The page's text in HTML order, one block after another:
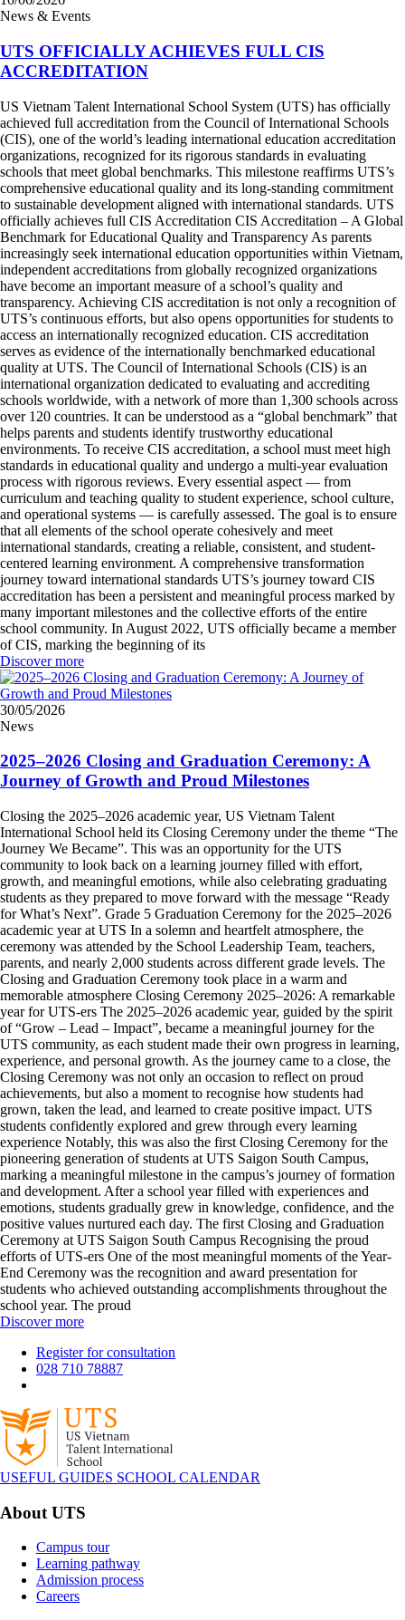
News & Events
UTS OFFICIALLY ACHIEVES FULL CIS
ACCREDITATION
US Vietnam Talent International School System (UTS) has officially
achieved full accreditation from the Council of International Schools
(CIS), one of the world’s leading international education accreditation
organizations, recognized for its rigorous standards in evaluating
schools that meet global benchmarks. This milestone reaffirms UTS’s
comprehensive educational quality and its long-standing commitment
to sustainable development aligned with international standards. UTS
officially achieves full CIS Accreditation CIS Accreditation – A Global
Benchmark for Educational Quality and Transparency As parents
increasingly seek international education opportunities within Vietnam,
independent accreditations from globally recognized organizations
have become an important measure of a school’s quality and
transparency. Achieving CIS accreditation is not only a recognition of
UTS’s continuous efforts, but also opens opportunities for students to
access an internationally recognized education. CIS accreditation
serves as evidence of the internationally benchmarked educational
quality at UTS. The Council of International Schools (CIS) is an
international organization dedicated to evaluating and accrediting
schools worldwide, with a network of more than 1,300 schools across
over 120 countries. It can be understood as a “global benchmark” that
helps parents and students identify trustworthy educational
environments. To receive CIS accreditation, a school must meet high
standards in educational quality and undergo a multi-year evaluation
process with rigorous reviews. Every essential aspect — from
curriculum and teaching quality to student experience, school culture,
and operational systems — is carefully assessed. The goal is to ensure
that all elements of the school operate cohesively and meet
international standards, creating a reliable, consistent, and student-
centered learning environment. A comprehensive transformation
journey toward international standards UTS’s journey toward CIS
accreditation has been a persistent and meaningful process marked by
many important milestones and the collective efforts of the entire
school community. In August 2022, UTS officially became a member
of CIS, marking the beginning of its
Discover more
30/05/2026
News
2025–2026 Closing and Graduation Ceremony: A
Journey of Growth and Proud Milestones
Closing the 2025–2026 academic year, US Vietnam Talent
International School held its Closing Ceremony under the theme “The
Journey We Became”. This was an opportunity for the UTS
community to look back on a learning journey filled with effort,
growth, and meaningful emotions, while also celebrating graduating
students as they prepared to move forward with the message “Ready
for What’s Next”. Grade 5 Graduation Ceremony for the 2025–2026
academic year at UTS In a solemn and heartfelt atmosphere, the
ceremony was attended by the School Leadership Team, teachers,
parents, and nearly 2,000 students across different grade levels. The
Closing and Graduation Ceremony took place in a warm and
memorable atmosphere Closing Ceremony 2025–2026: A remarkable
year for UTS-ers The 2025–2026 academic year, guided by the spirit
of “Grow – Lead – Impact”, became a meaningful journey for the
UTS community, as each student made their own progress in learning,
experience, and personal growth. As the journey came to a close, the
Closing Ceremony was not only an occasion to reflect on proud
achievements, but also a moment to recognise how students had
grown, taken the lead, and learned to create positive impact. UTS
students confidently explored and grew through every learning
experience Notably, this was also the first Closing Ceremony for the
pioneering generation of students at UTS Saigon South Campus,
marking a meaningful milestone in the campus’s journey of formation
and development. After a school year filled with experiences and
emotions, students gradually grew in knowledge, confidence, and the
positive values nurtured each day. The first Closing and Graduation
Ceremony at UTS Saigon South Campus Recognising the proud
efforts of UTS-ers One of the most meaningful moments of the Year-
End Ceremony was the recognition and award presentation for
students who achieved outstanding accomplishments throughout the
school year. The proud
Discover more
Register for consultation
028 710 78887
USEFUL GUIDES SCHOOL CALENDAR
About UTS
Campus tour
Learning pathway
Admission process
Careers